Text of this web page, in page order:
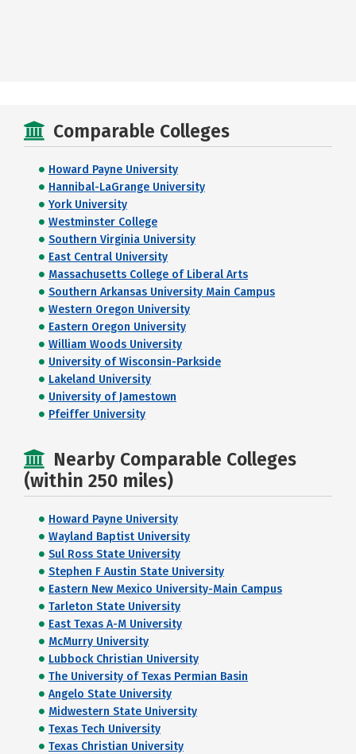
Comparable Colleges
Howard Payne University
Hannibal-LaGrange University
York University
Westminster College
Southern Virginia University
East Central University
Massachusetts College of Liberal Arts
Southern Arkansas University Main Campus
Western Oregon University
Eastern Oregon University
William Woods University
University of Wisconsin-Parkside
Lakeland University
University of Jamestown
Pfeiffer University
Nearby Comparable Colleges
(within 250 miles)
Howard Payne University
Wayland Baptist University
Sul Ross State University
Stephen F Austin State University
Eastern New Mexico University-Main Campus
Tarleton State University
East Texas A-M University
McMurry University
Lubbock Christian University
The University of Texas Permian Basin
Angelo State University
Midwestern State University
Texas Tech University
Texas Christian University